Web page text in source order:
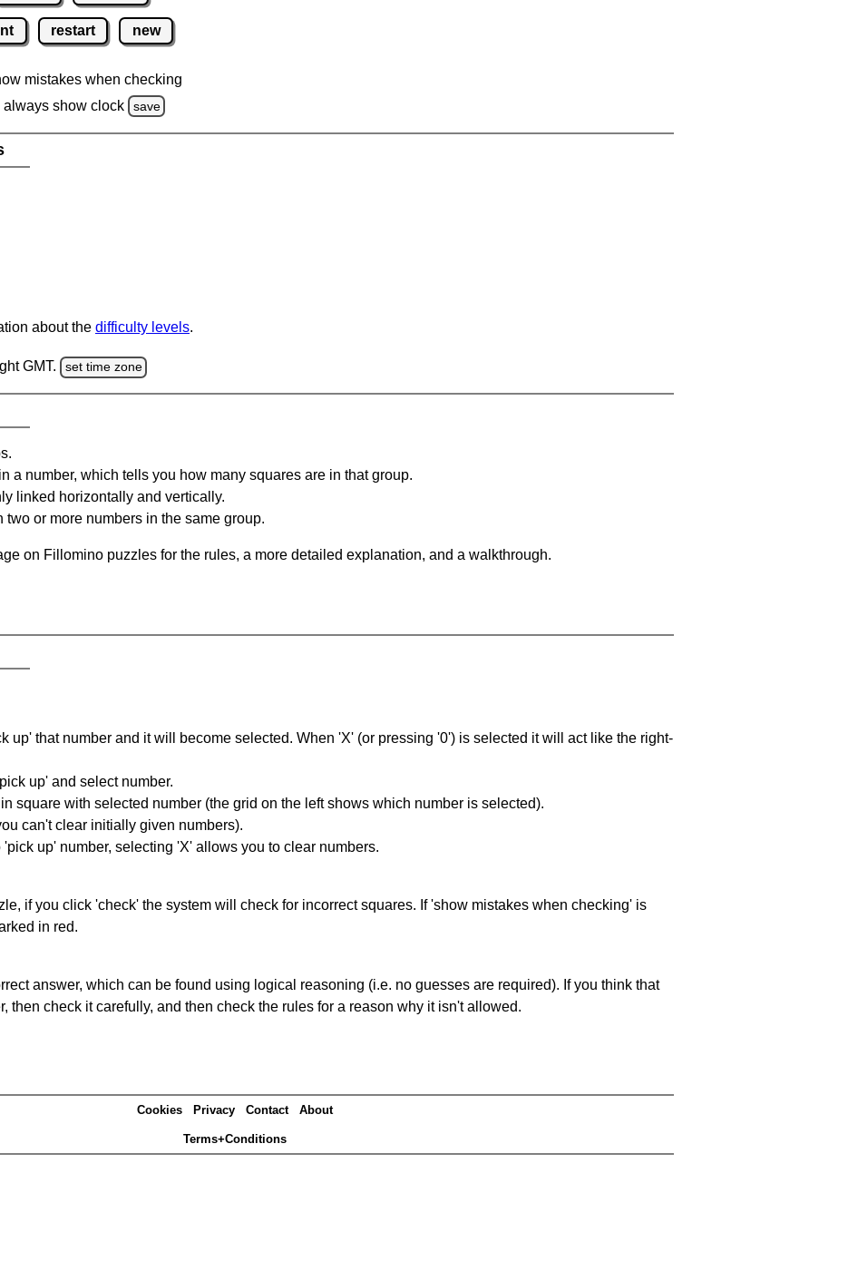
restart new
mistakes when checking
always show clock
save
about the difficulty levels.
GMT. set time zone
a number, which tells you how many squares are in that group.
linked horizontally and vertically.
or more numbers in the same group.
on Fillomino puzzles for the rules, a more detailed explanation, and a walkthrough.
up' that number and it will become selected. When 'X' (or pressing '0') is selected it will act like the right-
up' and select number.
square with selected number (the grid on the left shows which number is selected).
can't clear initially given numbers).
up' number, selecting 'X' allows you to clear numbers.
if you click 'check' the system will check for incorrect squares. If 'show mistakes when checking' is
in red.
answer, which can be found using logical reasoning (i.e. no guesses are required). If you think that
then check it carefully, and then check the rules for a reason why it isn't allowed.
Cookies Privacy Contact About
Terms+Conditions